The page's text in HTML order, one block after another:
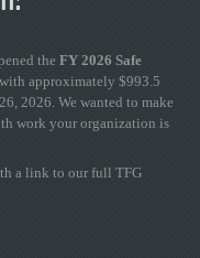
the FY 2026 Safe
approximately $993.5
2026. We wanted to make
work your organization is
a link to our full TFG